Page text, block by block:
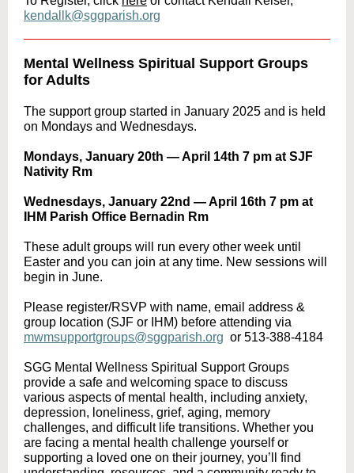
kendallk@sggparish.org
Mental Wellness Spiritual Support Groups
for Adults
The support group started in January 2025 and is held
on Mondays and Wednesdays.
Mondays, January 20th — April 14th 7 pm at SJF
Nativity Rm
Wednesdays, January 22nd — April 16th 7 pm at
IHM Parish Office Bernadin Rm
These adult groups will run every other week until
Easter and you can join at any time. New sessions will
begin in June.
Please register/RSVP with name, email address &
group location (SJF or IHM) before attending via
mwmsupportgroups@sggparish.org or 513-388-4184
SGG Mental Wellness Spiritual Support Groups
provide a safe and welcoming space to discuss
various aspects of mental health, including anxiety,
depression, loneliness, grief, aging, memory
challenges, and difficult life transitions. Whether you
are facing a mental health challenge yourself or
supporting a loved one on their journey, you’ll find